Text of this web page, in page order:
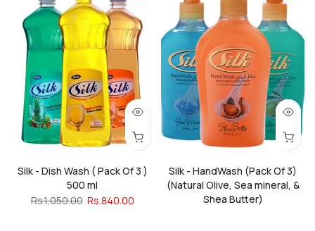
Silk - Dish Wash ( Pack Of 3 )
500 ml
Rs.1,050.00 Rs.840.00
Silk - HandWash (Pack Of 3)
(Natural Olive, Sea mineral, &
Shea Butter)